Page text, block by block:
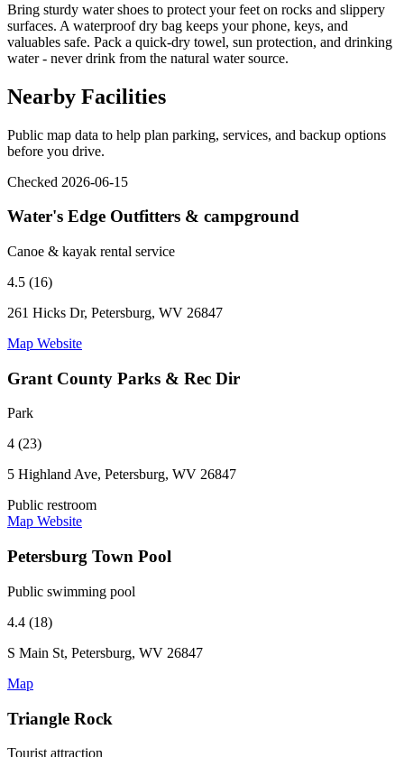
Bring sturdy water shoes to protect your feet on rocks and slippery
surfaces. A waterproof dry bag keeps your phone, keys, and
valuables safe. Pack a quick-dry towel, sun protection, and drinking
water - never drink from the natural water source.
Nearby Facilities
Public map data to help plan parking, services, and backup options
before you drive.
Checked 2026-06-15
Water's Edge Outfitters & campground
Canoe & kayak rental service
4.5 (16)
261 Hicks Dr, Petersburg, WV 26847
Map Website
Grant County Parks & Rec Dir
Park
4 (23)
5 Highland Ave, Petersburg, WV 26847
Public restroom
Map Website
Petersburg Town Pool
Public swimming pool
4.4 (18)
S Main St, Petersburg, WV 26847
Map
Triangle Rock
Tourist attraction